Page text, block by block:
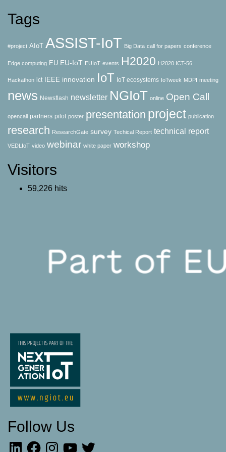
Tags
#project AIoT ASSIST-IoT Big Data call for papers conference
Edge computing EU EU-IoT EUIoT events H2020 H2020 ICT-56
Hackathon ict IEEE innovation IoT IoT ecosystems IoTweek MDPI meeting
news Newsflash newsletter NGIoT online Open Call
opencall partners pilot poster presentation project publication
research ResearchGate survey Techical Report technical report
VEDLIoT video webinar white paper workshop
Visitors
59,226 hits
Follow Us
LinkedInFacebookInstagramYouTubeTwitter